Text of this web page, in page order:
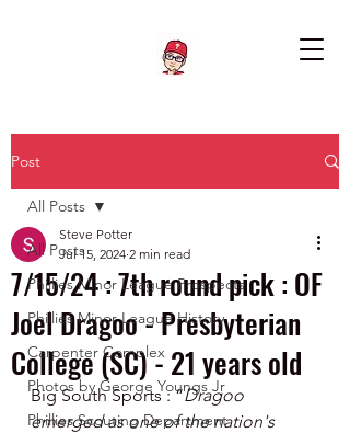
Post
All Posts
Phillies Minor League Prospects
Phillies Minor League History
Carpenter Complex
Photos by George Youngs Jr
Phillies Scouting Department
All Posts
7/15/24 : 7th round pick : OF
Joel Dragoo - Presbyterian
College (SC) - 21 years old
Steve Potter
Jul 15, 2024 2 min read
Big South Sports : “Dragoo
emerged as one of the nation's